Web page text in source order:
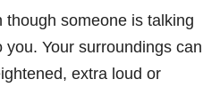
though someone is talking
you. Your surroundings can
extra loud or